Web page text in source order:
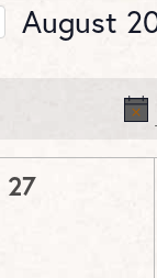
August
date.
0
27